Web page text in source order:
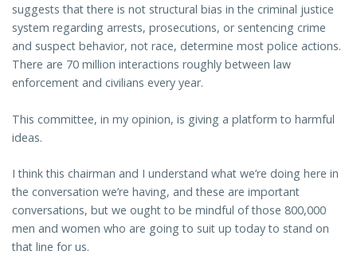
suggests that there is not structural bias in the criminal justice
system regarding arrests, prosecutions, or sentencing crime
and suspect behavior, not race, determine most police actions.
There are 70 million interactions roughly between law
enforcement and civilians every year.
This committee, in my opinion, is giving a platform to harmful
ideas.
I think this chairman and I understand what we’re doing here in
the conversation we’re having, and these are important
conversations, but we ought to be mindful of those 800,000
men and women who are going to suit up today to stand on
that line for us.